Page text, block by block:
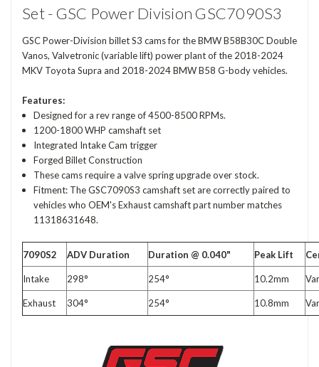
Set - GSC Power Division GSC7090S3
GSC Power-Division billet S3 cams for the BMW B58B30C Double
Vanos, Valvetronic (variable lift) power plant of the 2018-2024
MKV Toyota Supra and 2018-2024 BMW B58 G-body vehicles.
Features:
Designed for a rev range of 4500-8500 RPMs.
1200-1800 WHP camshaft set
Integrated Intake Cam trigger
Forged Billet Construction
These cams require a valve spring upgrade over stock.
Fitment: The GSC7090S3 camshaft set are correctly paired to
vehicles who OEM's Exhaust camshaft part number matches
11318631648.
7090S2 ADV Duration Duration @ 0.040" Peak Lift
Intake 298° 254° 10.2mm
Exhaust 304° 254° 10.8mm